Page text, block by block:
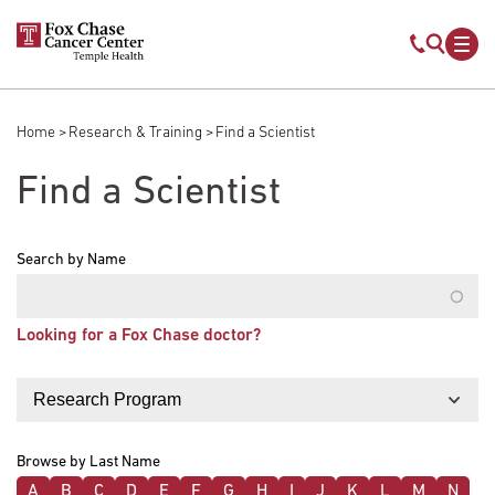
Skip to main content
Mobile
Breadcrumb
Home Research & Training Find a Scientist
Find a Scientist
Search by Name
Looking for a Fox Chase doctor?
Browse by Last Name
A B C D E F G H J K L M N